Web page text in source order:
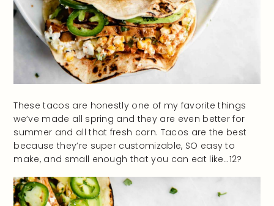
These tacos are honestly one of my favorite things
we’ve made all spring and they are even better for
summer and all that fresh corn. Tacos are the best
because they’re super customizable, SO easy to
make, and small enough that you can eat like…12?